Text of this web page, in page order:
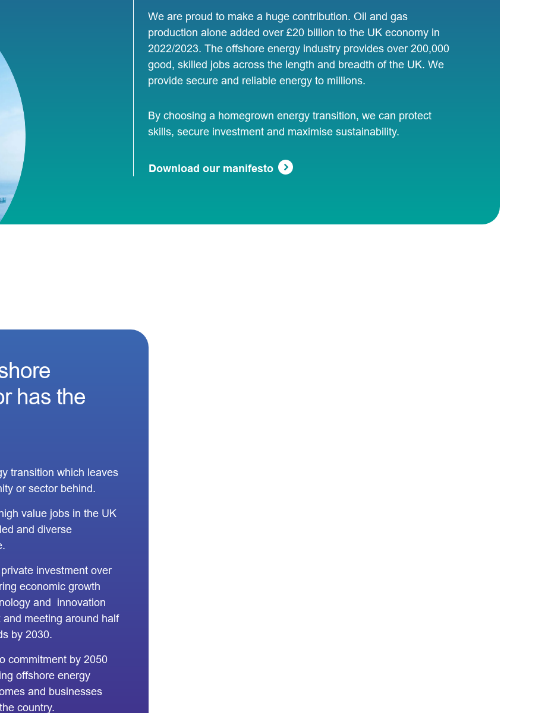
We are proud to make a huge contribution. Oil and gas
production alone added over £20 billion to the UK economy in
2022/2023. The offshore energy industry provides over 200,000
good, skilled jobs across the length and breadth of the UK. We
provide secure and reliable energy to millions.
By choosing a homegrown energy transition, we can protect
skills, secure investment and maximise sustainability.
Download our manifesto
has the
transition which leaves
or sector behind.
value jobs in the UK
and diverse
investment over
economic growth
and innovation
meeting around half
by 2030.
commitment by 2050
offshore energy
and businesses
country.